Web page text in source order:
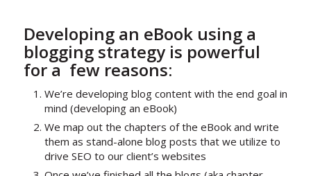
Developing an eBook using a
blogging strategy is powerful
for a few reasons:
We’re developing blog content with the end goal in
mind (developing an eBook)
We map out the chapters of the eBook and write
them as stand-alone blog posts that we utilize to
drive SEO to our client’s websites